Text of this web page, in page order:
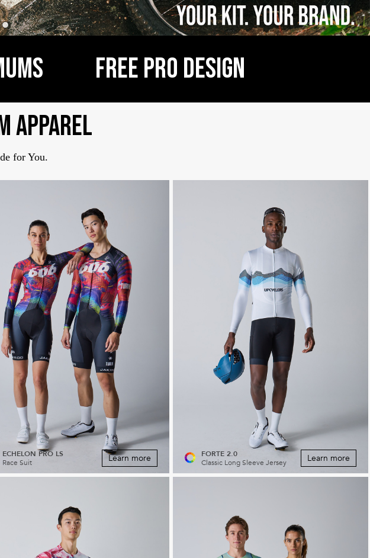
FREE PRO DESIGN
Apparel
for You.
ECHELON PRO LS
Race Suit
Learn more
FORTE 2.0
Classic Long Sleeve Jersey
Learn more